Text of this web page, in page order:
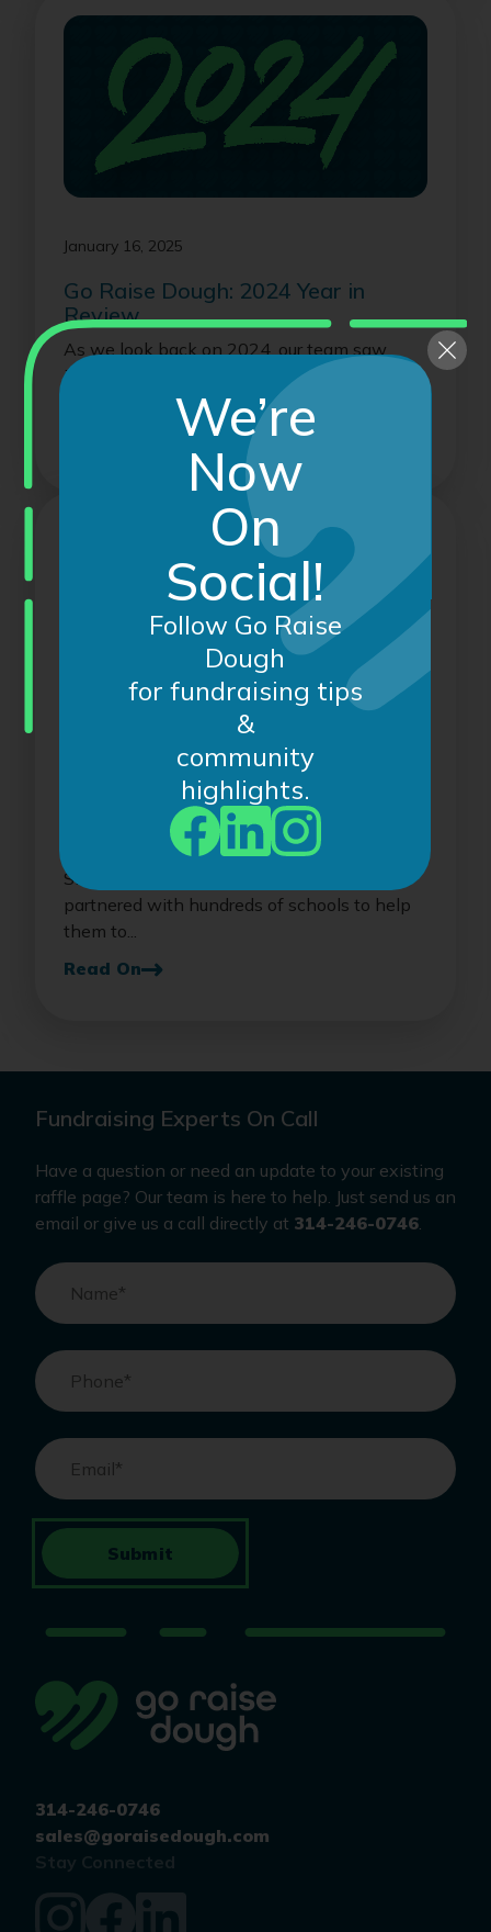
January 16, 2025
Go Raise Dough: 2024 Year in
Review
As we look back on 2024, our team saw
immense success, growth and fundraising
December 6, 2024
Congratulations to our Recent
Record-Breaking Online
Fundraisers!
Since creating Go Raise Dough, we have
partnered with hundreds of schools to help
them to...
Read On
314-246-0746
sales@goraisedough.com
Fundraising Experts On Call
Have a question or need an update to your existing
raffle page? Our team is here to help. Just send us an
email or give us a call directly at 314-246-0746
Name*
Phone*
Email*
Submit
We’re
Now
On
Social!
Follow Go Raise
Dough
for fundraising tips
&
community
highlights.